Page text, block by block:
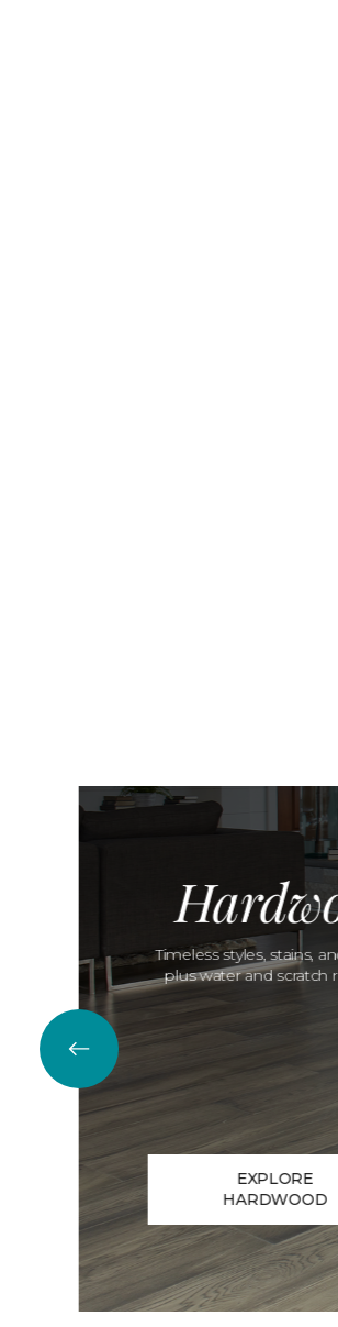
Timeless styles, stains,
plus water and scratch
EXPLORE
HARDWOOD